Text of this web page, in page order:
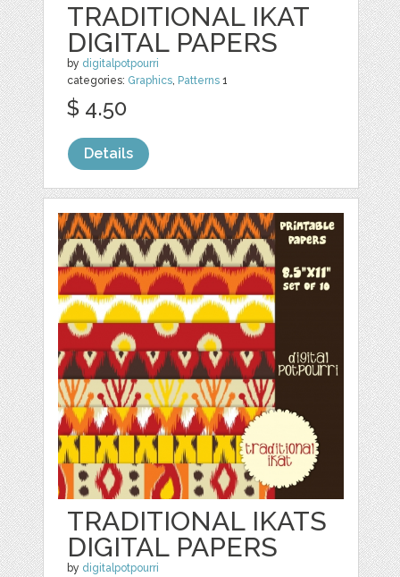
TRADITIONAL IKAT
DIGITAL PAPERS
by digitalpotpourri
categories: Graphics, Patterns 1
$ 4.50
Details
TRADITIONAL IKATS
DIGITAL PAPERS
by digitalpotpourri